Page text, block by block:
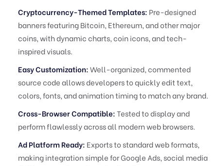
Cryptocurrency-Themed Templates: Pre-designed
banners featuring Bitcoin, Ethereum, and other major
coins, with dynamic charts, coin icons, and tech-
inspired visuals.
Easy Customization:Well-organized, commented
source code allows developers to quickly edit text,
colors, fonts, and animation timing to match any brand.
Cross-Browser Compatible:Tested to display and
perform flawlessly across all modern web browsers.
Ad Platform Ready: Exports to standard web formats,
making integration simple for Google Ads, social media